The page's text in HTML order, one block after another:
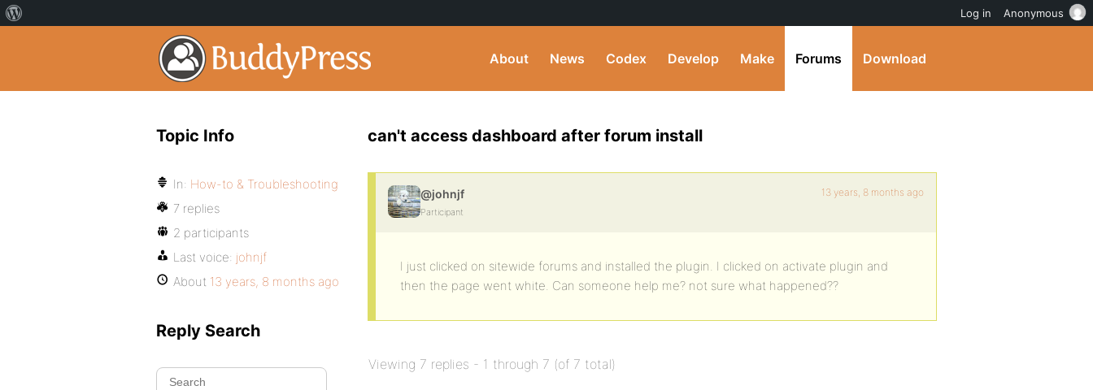
About News Codex Develop Make Forums Download
can't access dashboard after forum install
@johnjf
Participant
13 years, 8 months ago
I just clicked on sitewide forums and installed the plugin. I clicked on activate plugin and
then the page went white. Can someone help me? not sure what happened??
Viewing 7 replies - 1 through 7 (of 7 total)
Topic Info
In: How-to & Troubleshooting
7 replies
2 participants
Last voice: johnjf
About 13 years, 8 months ago
Reply Search
Log in Anonymous